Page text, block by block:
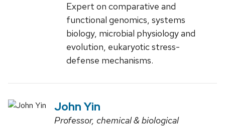
Expert on comparative and
functional genomics, systems
biology, microbial physiology and
evolution, eukaryotic stress-
defense mechanisms.
John Yin
Professor, chemical & biological